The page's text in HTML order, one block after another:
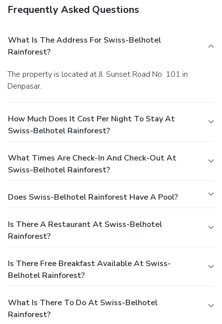
Frequently Asked Questions
What Is The Address For Swiss-Belhotel
Rainforest?
The property is located at Jl. Sunset Road No. 101 in
Denpasar.
How Much Does It Cost Per Night To Stay At
Swiss-Belhotel Rainforest?
What Times Are Check-In And Check-Out At
Swiss-Belhotel Rainforest?
Does Swiss-Belhotel Rainforest Have A Pool?
Is There A Restaurant At Swiss-Belhotel
Rainforest?
Is There Free Breakfast Available At Swiss-
Belhotel Rainforest?
What Is There To Do At Swiss-Belhotel
Rainforest?